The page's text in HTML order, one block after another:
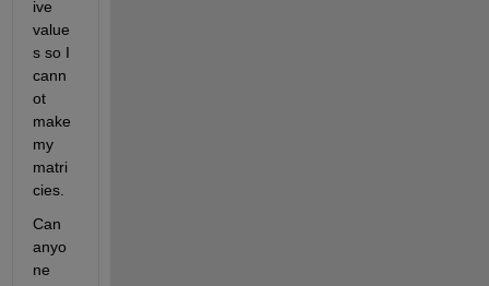
ive
value
s so I
cann
ot
make
my
matri
cies.
Can
anyo
ne